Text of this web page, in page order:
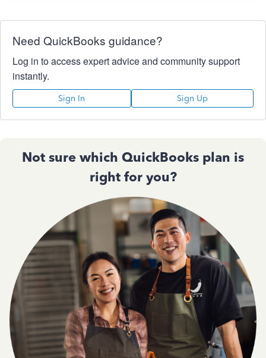
Need QuickBooks guidance?
Log in to access expert advice and community support
instantly.
Sign In Sign Up
Not sure which QuickBooks plan is
right for you?